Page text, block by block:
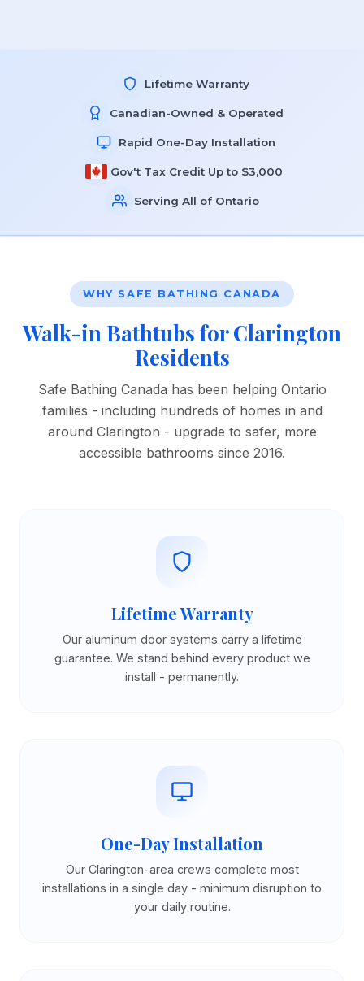
Lifetime Warranty
Canadian-Owned & Operated
Rapid One-Day Installation
Gov't Tax Credit Up to $3,000
Serving All of Ontario
WHY SAFE BATHING CANADA
Walk-in Bathtubs for Clarington
Residents
Safe Bathing Canada has been helping Ontario
families - including hundreds of homes in and
around Clarington - upgrade to safer, more
accessible bathrooms since 2016.
Lifetime Warranty
Our aluminum door systems carry a lifetime
guarantee. We stand behind every product we
install - permanently.
One-Day Installation
Our Clarington-area crews complete most
installations in a single day - minimum disruption to
your daily routine.